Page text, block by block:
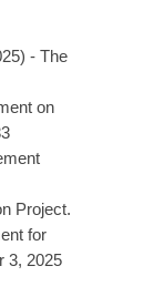
- The
on
Project.
for
3, 2025